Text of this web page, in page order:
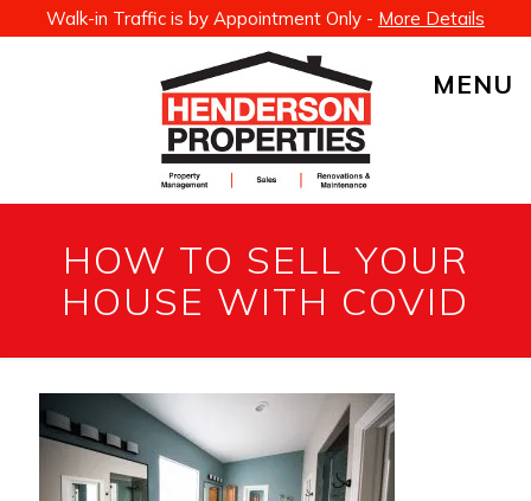
Walk-in Traffic is by Appointment Only - More Details
MENU
HOW TO SELL YOUR
HOUSE WITH COVID